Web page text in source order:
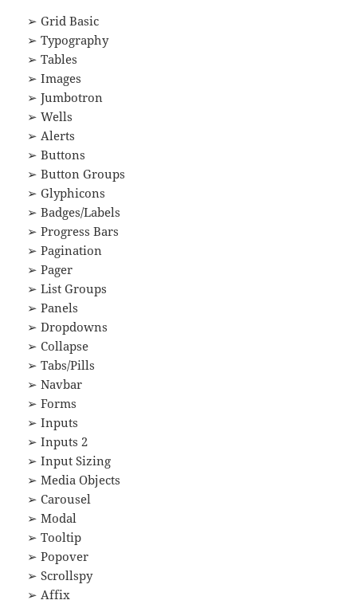
➢ Grid Basic
➢ Typography
➢ Tables
➢ Images
➢ Jumbotron
➢ Wells
➢ Alerts
➢ Buttons
➢ Button Groups
➢ Glyphicons
➢ Badges/Labels
➢ Progress Bars
➢ Pagination
➢ Pager
➢ List Groups
➢ Panels
➢ Dropdowns
➢ Collapse
➢ Tabs/Pills
➢ Navbar
➢ Forms
➢ Inputs
➢ Inputs 2
➢ Input Sizing
➢ Media Objects
➢ Carousel
➢ Modal
➢ Tooltip
➢ Popover
➢ Scrollspy
➢ Affix